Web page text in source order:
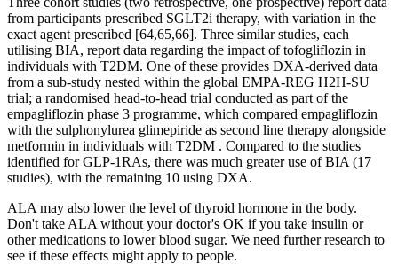
from participants prescribed SGLT2i therapy, with variation in the
exact agent prescribed [64,65,66]. Three similar studies, each
utilising BIA, report data regarding the impact of tofogliflozin in
individuals with T2DM. One of these provides DXA-derived data
from a sub-study nested within the global EMPA-REG H2H-SU
trial; a randomised head-to-head trial conducted as part of the
empagliflozin phase 3 programme, which compared empagliflozin
with the sulphonylurea glimepiride as second line therapy alongside
metformin in individuals with T2DM . Compared to the studies
identified for GLP-1RAs, there was much greater use of BIA (17
studies), with the remaining 10 using DXA.
ALA may also lower the level of thyroid hormone in the body.
Don't take ALA without your doctor's OK if you take insulin or
other medications to lower blood sugar. We need further research to
see if these effects might apply to people.